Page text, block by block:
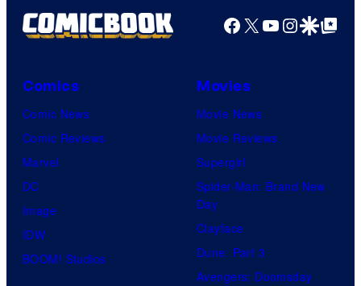
Facebook
X YouTube
GoogleGoogle Top
Comics
Comic News
Comic Reviews
Marvel
DC
Image
IDW
BOOM! Studios
Movies
Movie News
Movie Reviews
Supergirl
Spider-Man: Brand New
Day
Clayface
Dune: Part 3
Avengers: Doomsday